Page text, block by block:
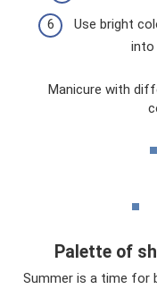
Use bright
into
Manicure with
Palette of
Summer is a time for